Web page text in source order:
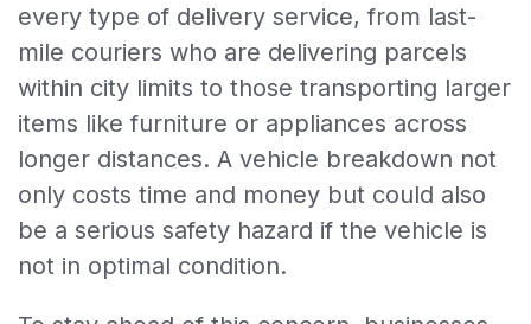
every type of delivery service, from last-
mile couriers who are delivering parcels
within city limits to those transporting larger
items like furniture or appliances across
longer distances. A vehicle breakdown not
only costs time and money but could also
be a serious safety hazard if the vehicle is
not in optimal condition.